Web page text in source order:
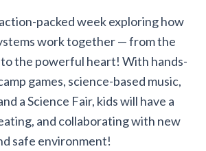
packed week exploring how
work together — from the
the powerful heart! With hands-
games, science-based music,
a Science Fair, kids will have a
and collaborating with new
safe environment!